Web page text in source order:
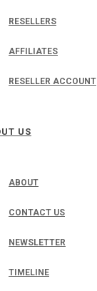
RESELLERS
AFFILIATES
RESELLER ACCOUNT
US
ABOUT
CONTACT US
NEWSLETTER
TIMELINE